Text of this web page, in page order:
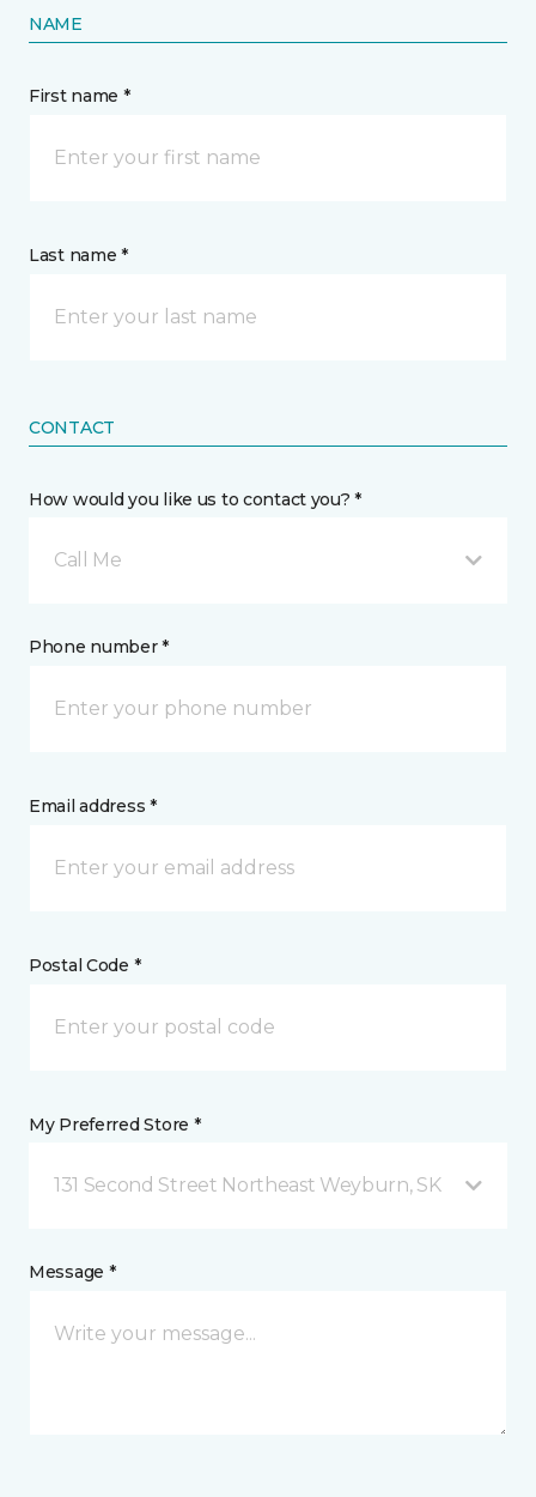
NAME
First name *
Last name *
CONTACT
How would you like us to contact you? *
Call Me
Phone number *
Email address *
Postal Code *
My Preferred Store *
131 Second Street Northeast Weyburn, SK
Message *